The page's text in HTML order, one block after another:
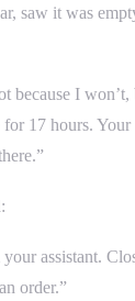
saw it was
because I won’t,
for 17 hours.
assistant.
order.”